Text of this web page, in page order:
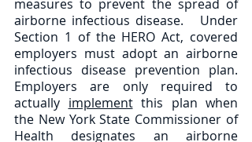
measures to prevent the spread of
airborne infectious disease.   Under
Section 1 of the HERO Act, covered
employers must adopt an airborne
infectious disease prevention plan.
Employers are only required to
actually implement this plan when
the New York State Commissioner of
Health designates an airborne